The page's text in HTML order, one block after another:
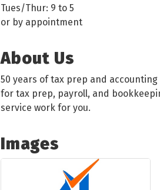
Tues/Thur: 9 to 5
or by appointment
About Us
50 years of tax prep and
for tax prep, payroll, and
service work for you.
Images